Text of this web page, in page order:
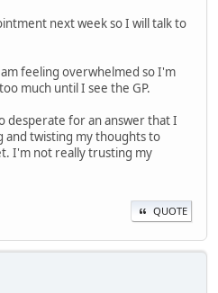
next week so I will talk to
feeling overwhelmed so I'm
much until I see the GP.
desperate for an answer that I
and twisting my thoughts to
I'm not really trusting my
QUOTE